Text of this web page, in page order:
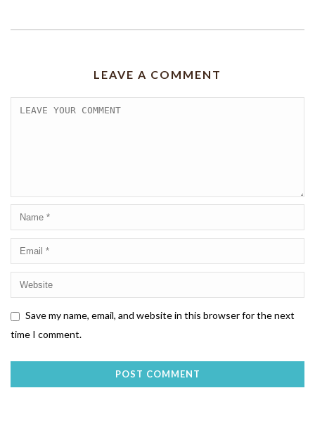
LEAVE A COMMENT
Save my name, email, and website in this browser for the next
time I comment.